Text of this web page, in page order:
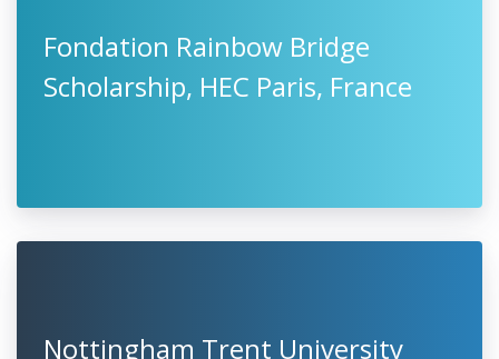
Fondation Rainbow Bridge
Scholarship, HEC Paris, France
Nottingham Trent University